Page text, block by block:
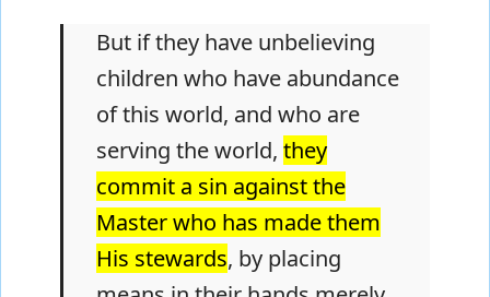
But if they have unbelieving
children who have abundance
of this world, and who are
serving the world, they
commit a sin against the
Master who has made them
His stewards, by placing